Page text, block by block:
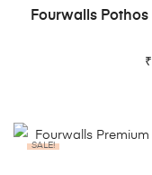
Fourwalls
₹
SALE!